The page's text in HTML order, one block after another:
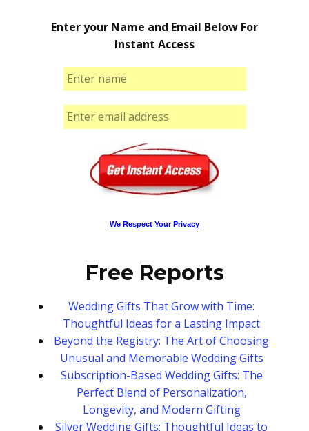
Enter your Name and Email Below For
Instant Access
We Respect Your Privacy
Free Reports
Wedding Gifts That Grow with Time:
Thoughtful Ideas for a Lasting Impact
Beyond the Registry: The Art of Choosing
Unusual and Memorable Wedding Gifts
Subscription-Based Wedding Gifts: The
Perfect Blend of Personalization,
Longevity, and Modern Gifting
Silver Wedding Gifts: Thoughtful Ideas to